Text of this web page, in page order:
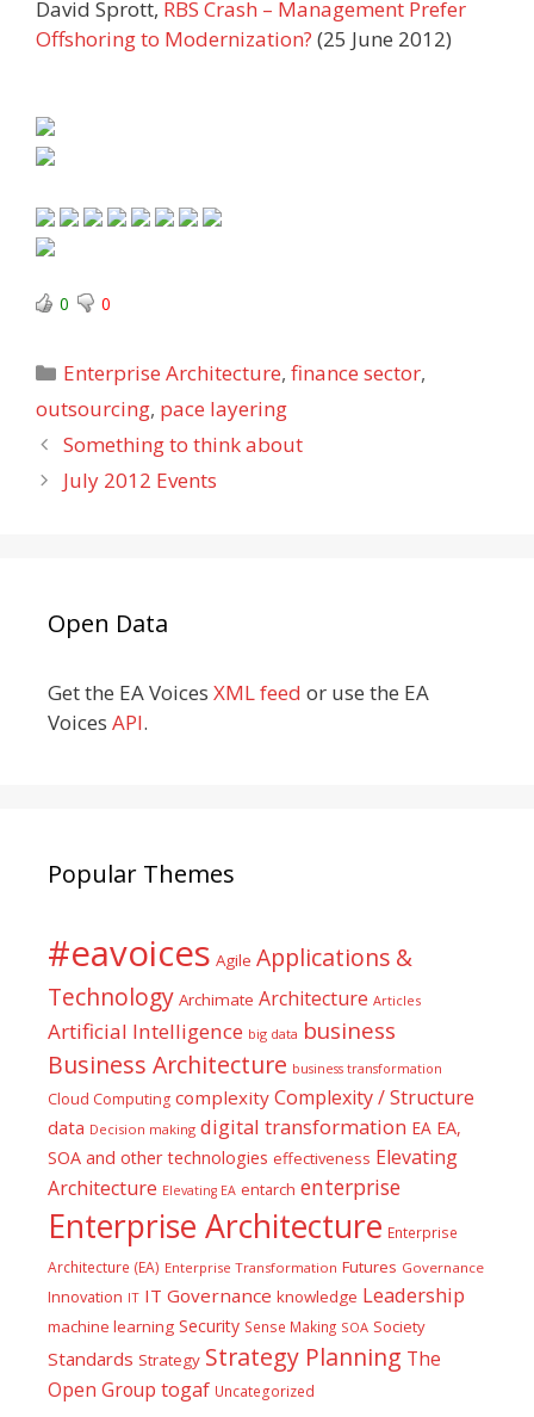
David Sprott, RBS Crash – Management Prefer
Offshoring to Modernization? (25 June 2012)
0 0
Categories
Enterprise Architecture,finance sector,
outsourcing, pace layering
Something to think about
July 2012 Events
Open Data
Get the EA Voices XML feed or use the EA
Voices API.
Popular Themes
#eavoices Agile Applications &
Technology Archimate Architecture Articles
Artificial Intelligence big data business
Business Architecture business transformation
Cloud Computing complexity Complexity / Structure
data Decision making digital transformation EA EA,
SOA and other technologies effectiveness Elevating
Architecture Elevating EA entarch enterprise
Enterprise Architecture Enterprise
Architecture (EA) Enterprise Transformation Futures Governance
Innovation IT IT Governance knowledge Leadership
machine learning Security Sense Making SOA Society
Standards Strategy Strategy Planning The
Open Group togaf Uncategorized